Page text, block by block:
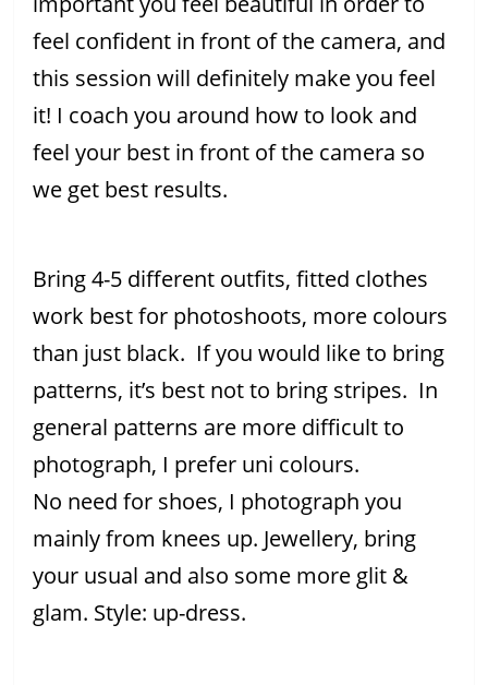
feel confident in front of the camera, and
this session will definitely make you feel
it! I coach you around how to look and
feel your best in front of the camera so
we get best results.
Bring 4-5 different outfits, fitted clothes
work best for photoshoots, more colours
than just black. If you would like to bring
patterns, it’s best not to bring stripes. In
general patterns are more difficult to
photograph, I prefer uni colours.
No need for shoes, I photograph you
mainly from knees up. Jewellery, bring
your usual and also some more glit &
glam. Style: up-dress.